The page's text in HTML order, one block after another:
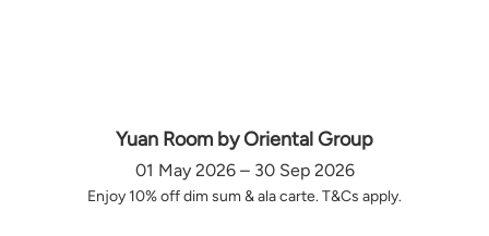
Yuan Room by Oriental Group
01 May 2026 – 30 Sep 2026
Enjoy 10% off dim sum & ala carte. T&Cs apply.